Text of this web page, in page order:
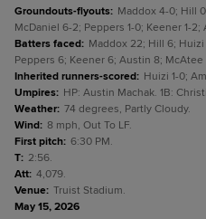
Groundouts-flyouts: Maddox 4-0; Hill
McDaniel 6-2; Peppers 1-0; Keener 1-
Batters faced: Maddox 22; Hill 6;
Peppers 6; Keener 6; Austin 8; McAtee
Inherited runners-scored: Huizi 1-0;
Umpires: HP: Austin Machak. 1B:
Weather: 74 degrees, Partly Cloudy.
Wind: 8 mph, Out To LF.
First pitch: 6:30 PM.
T: 2:56.
Att: 4,079.
Venue: Truist Stadium.
May 15, 2026